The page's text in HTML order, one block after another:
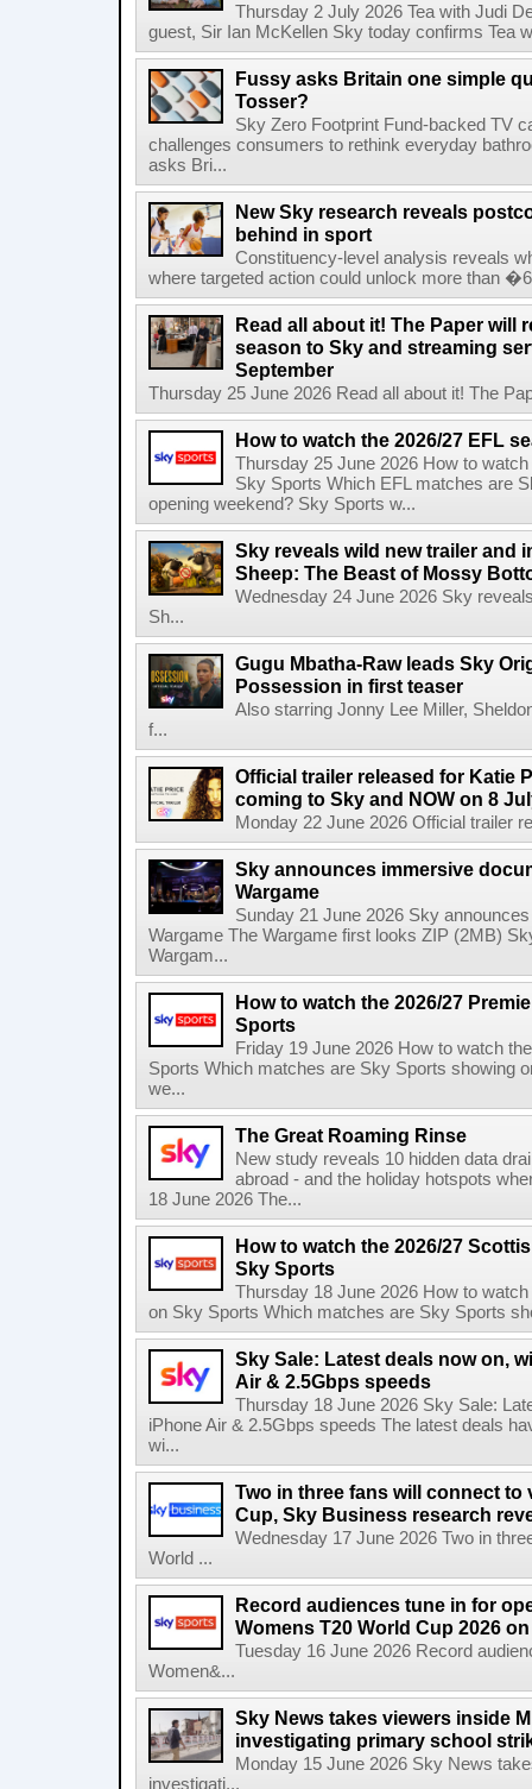
Thursday 2 July 2026 Tea with Judi
guest, Sir Ian McKellen Sky today confirms Tea
Fussy asks Britain one simple
Tosser?
Sky Zero Footprint Fund-backed TV
challenges consumers to rethink everyday
asks Bri...
New Sky research reveals
behind in sport
Constituency-level analysis reveals
where targeted action could unlock more than
Read all about it! The Paper will
season to Sky and streaming
September
Thursday 25 June 2026 Read all about it! The
How to watch the 2026/27 EFL
Thursday 25 June 2026 How to
Sky Sports Which EFL matches are
opening weekend? Sky Sports w...
Sky reveals wild new trailer and
Sheep: The Beast of Mossy
Wednesday 24 June 2026 Sky
Sh...
Gugu Mbatha-Raw leads Sky
Possession in first teaser
Also starring Jonny Lee Miller,
f...
Official trailer released for Katie
coming to Sky and NOW on 8
Monday 22 June 2026 Official trailer
Sky announces immersive
Wargame
Sunday 21 June 2026 Sky
Wargame The Wargame first looks ZIP (2MB)
Wargam...
How to watch the 2026/27
Sports
Friday 19 June 2026 How to watch
Sports Which matches are Sky Sports showing
we...
The Great Roaming Rinse
New study reveals 10 hidden data
abroad - and the holiday hotspots
18 June 2026 The...
How to watch the 2026/27
Sky Sports
Thursday 18 June 2026 How to
on Sky Sports Which matches are Sky Sports
Sky Sale: Latest deals now on,
Air & 2.5Gbps speeds
Thursday 18 June 2026 Sky Sale:
iPhone Air & 2.5Gbps speeds The latest deals
wi...
Two in three fans will connect to
Cup, Sky Business research
Wednesday 17 June 2026 Two in
World ...
Record audiences tune in for
Womens T20 World Cup 2026
Tuesday 16 June 2026 Record
Women&...
Sky News takes viewers inside
investigating primary school
Monday 15 June 2026 Sky News
investigati...